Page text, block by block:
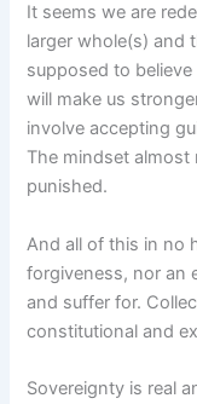
It seems we are
larger whole(s) and
supposed to
will make us
involve accepting
The mindset
punished.
And all of this in no
forgiveness, nor an
and suffer for.
constitutional and
Sovereignty is real